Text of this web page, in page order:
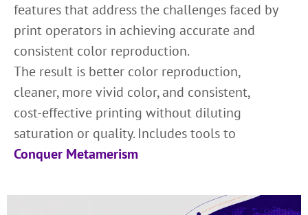
features that address the challenges faced by
print operators in achieving accurate and
consistent color reproduction.
The result is better color reproduction,
cleaner, more vivid color, and consistent,
cost-effective printing without diluting
saturation or quality. Includes tools to
Conquer Metamerism